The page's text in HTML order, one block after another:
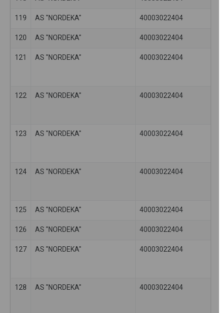
119 AS "NORDEKA" 40003022404
120 AS "NORDEKA" 40003022404
121 AS "NORDEKA" 40003022404
122 AS "NORDEKA" 40003022404
123 AS "NORDEKA" 40003022404
124 AS "NORDEKA" 40003022404
125 AS "NORDEKA" 40003022404
126 AS "NORDEKA" 40003022404
127 AS "NORDEKA" 40003022404
128 AS "NORDEKA" 40003022404